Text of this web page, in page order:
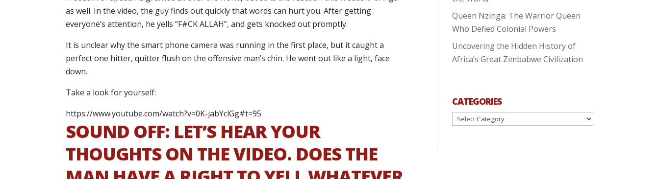
as well. In the video, the guy finds out quickly that words can hurt you. After getting
everyone’s attention, he yells “F#CK ALLAH”, and gets knocked out promptly.
It is unclear why the smart phone camera was running in the first place, but it caught a
perfect one hitter, quitter flush on the offensive man’s chin. He went out like a light, face
down.
Take a look for yourself:
https://www.youtube.com/watch?v=0K-jabYclGg#t=95
SOUND OFF: LET’S HEAR YOUR
THOUGHTS ON THE VIDEO. DOES THE
Queen Nzinga: The Warrior Queen
Who Defied Colonial Powers
Uncovering the Hidden History of
Africa’s Great Zimbabwe Civilization
CATEGORIES
Categories